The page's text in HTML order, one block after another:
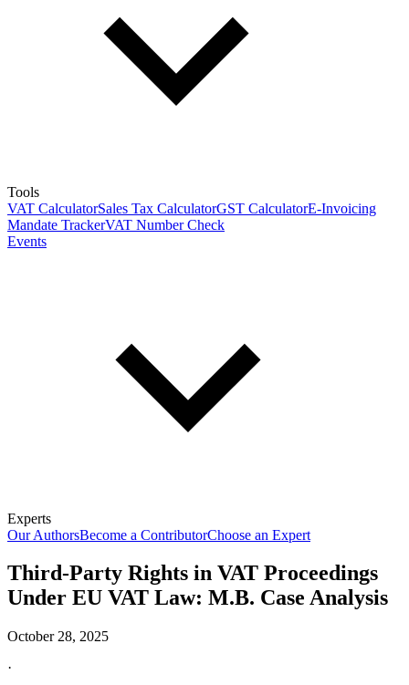
Tools
VAT CalculatorSales Tax CalculatorGST CalculatorE-Invoicing
Mandate TrackerVAT Number Check
Events
Experts
Our AuthorsBecome a ContributorChoose an Expert
Third-Party Rights in VAT Proceedings
Under EU VAT Law: M.B. Case Analysis
October 28, 2025
·